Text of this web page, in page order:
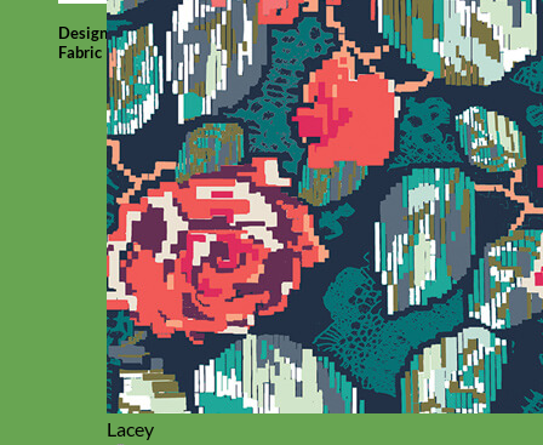
Designer
Fabric
Lacey